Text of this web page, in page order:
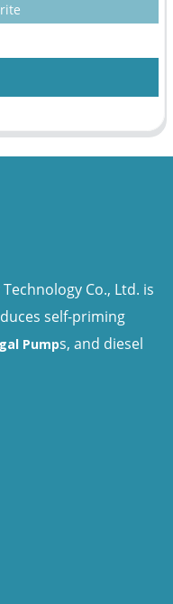
Co., Ltd. is
self-priming
Pumps, and diesel